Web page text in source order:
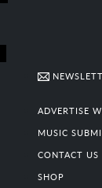
ADVERTISE
MUSIC
CONTACT US
SHOP